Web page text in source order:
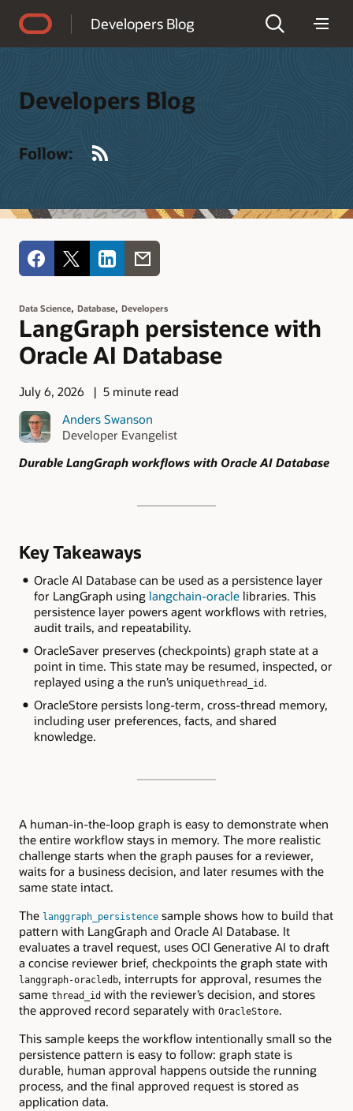
Developers Blog
Developers Blog
Follow:
Data Science, Database, Developers
LangGraph persistence with
Oracle AI Database
July 6, 2026
5 minute read
Anders Swanson
Developer Evangelist
Durable LangGraph workflows with Oracle AI Database
Key Takeaways
Oracle AI Database can be used as a persistence layer
for LangGraph using langchain-oraclelibraries. This
persistence layer powers agent workflows with retries,
audit trails, and repeatability.
OracleSaver preserves (checkpoints) graph state at a
point in time. This state may be resumed, inspected, or
replayed using a the run’s uniquethread_id.
OracleStore persists long-term, cross-thread memory,
including user preferences, facts, and shared
knowledge.
A human-in-the-loop graph is easy to demonstrate when
the entire workflow stays in memory. The more realistic
challenge starts when the graph pauses for a reviewer,
waits for a business decision, and later resumes with the
same state intact.
The langgraph_persistence sample shows how to build that
pattern with LangGraph and Oracle AI Database. It
evaluates a travel request, uses OCI Generative AI to draft
a concise reviewer brief, checkpoints the graph state with
langgraph-oracledb, interrupts for approval, resumes the
same thread_id with the reviewer’s decision, and stores
the approved record separately with OracleStore.
This sample keeps the workflow intentionally small so the
persistence pattern is easy to follow: graph state is
durable, human approval happens outside the running
process, and the final approved request is stored as
application data.